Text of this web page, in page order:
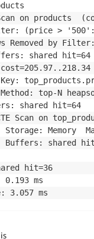
on products
(price >
Removed by
shared hit=64
top-N
shared hit=64
Scan on
Storage: Memory
Buffers: shared
hit=36
0.193 ms
3.057 ms